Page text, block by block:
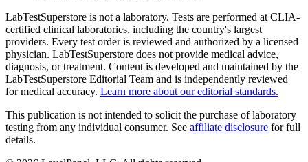
LabTestSuperstore is not a laboratory. Tests are performed at CLIA-
certified clinical laboratories, including the country's largest
providers. Every test order is reviewed and authorized by a licensed
physician. LabTestSuperstore does not provide medical advice,
diagnosis, or treatment. Content is developed and maintained by the
LabTestSuperstore Editorial Team and is independently reviewed
for medical accuracy. Learn more about our editorial standards.
This publication is not intended to solicit the purchase of laboratory
testing from any individual consumer. See affiliate disclosure for full
details.